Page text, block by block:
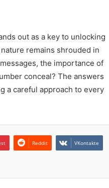
out as a key to unlocking
remains shrouded in
the importance of
conceal? The answers
a careful approach to every
Reddit VKontakte